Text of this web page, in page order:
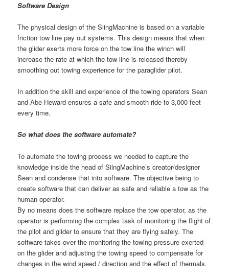
Software Design
The physical design of the SlingMachine is based on a variable
friction tow line pay out systems. This design means that when
the glider exerts more force on the tow line the winch will
increase the rate at which the tow line is released thereby
smoothing out towing experience for the paraglider pilot.
In addition the skill and experience of the towing operators Sean
and Abe Heward ensures a safe and smooth ride to 3,000 feet
every time.
So what does the software automate?
To automate the towing process we needed to capture the
knowledge inside the head of SilngMachine’s creator/designer
Sean and condense that into software. The objective being to
create software that can deliver as safe and reliable a tow as the
human operator.
By no means does the software replace the tow operator, as the
operator is performing the complex task of monitoring the flight of
the pilot and glider to ensure that they are flying safely. The
software takes over the monitoring the towing pressure exerted
on the glider and adjusting the towing speed to compensate for
changes in the wind speed / direction and the effect of thermals.